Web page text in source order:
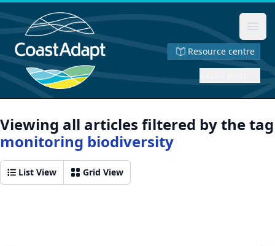
Resource centre
Viewing all articles filtered by the tag
monitoring biodiversity
List View Grid View